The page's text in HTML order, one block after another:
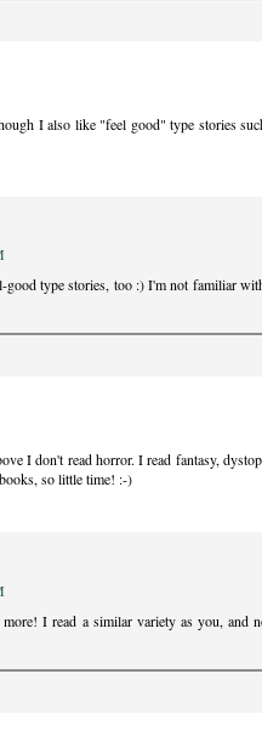
I also like "feel good" type stories
type stories, too :) I'm not familiar
I don't read horror. I read fantasy,
so little time! :-)
I read a similar variety as you, and